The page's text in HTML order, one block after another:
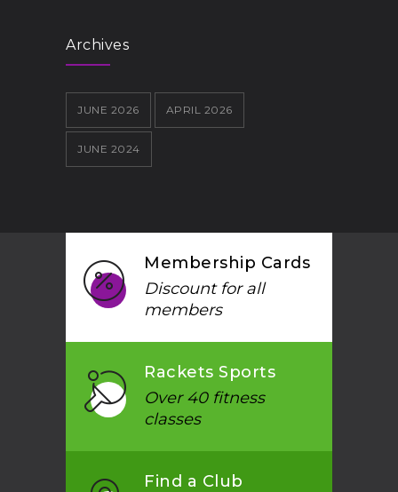
Archives
JUNE 2026 APRIL 2026
JUNE 2024
Membership Cards
Discount for all
members
Rackets Sports
Over 40 fitness
classes
Find a Club